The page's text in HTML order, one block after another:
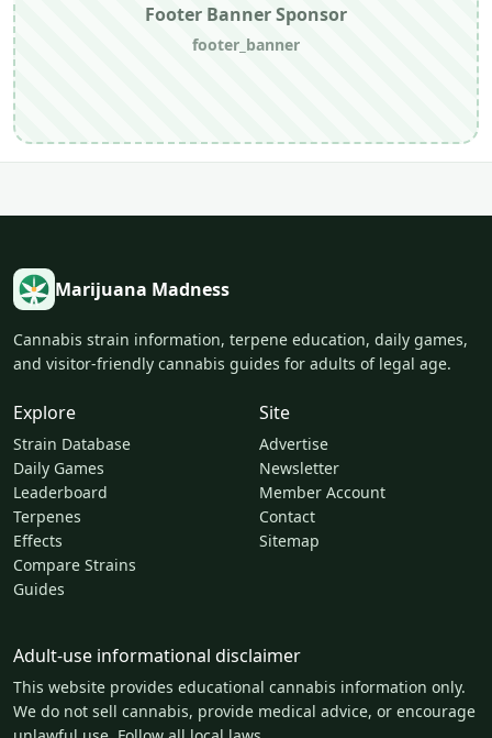
Footer Banner Sponsor
footer_banner
Marijuana Madness
Cannabis strain information, terpene education, daily games,
and visitor-friendly cannabis guides for adults of legal age.
Explore
Strain Database
Daily Games
Leaderboard
Terpenes
Effects
Compare Strains
Guides
Site
Advertise
Newsletter
Member Account
Contact
Sitemap
Adult-use informational disclaimer
This website provides educational cannabis information only.
We do not sell cannabis, provide medical advice, or encourage